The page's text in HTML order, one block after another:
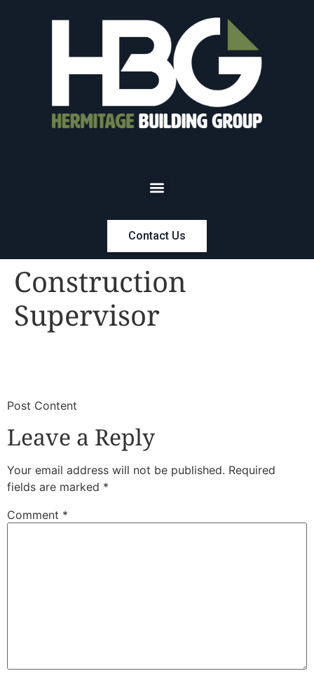
Contact Us
Construction
Supervisor
​Post Content
Leave a Reply
Your email address will not be published. Required
fields are marked *
Comment *